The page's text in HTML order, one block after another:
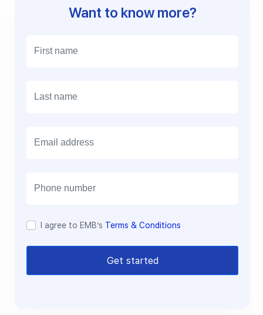
Want to know more?
I agree to EMB’s Terms & Conditions
Get started